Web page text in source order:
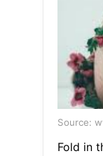
Source:
Fold in